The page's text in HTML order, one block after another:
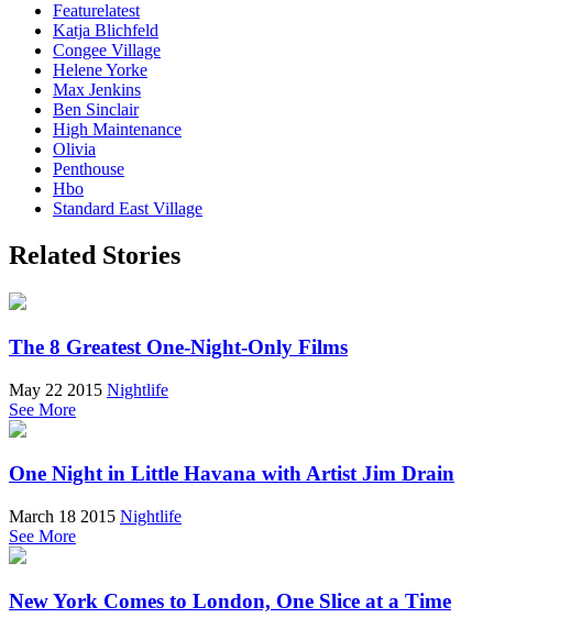
Featurelatest
Katja Blichfeld
Congee Village
Helene Yorke
Max Jenkins
Ben Sinclair
High Maintenance
Olivia
Penthouse
Hbo
Standard East Village
Related Stories
The 8 Greatest One-Night-Only Films
May 22 2015 Nightlife
See More
One Night in Little Havana with Artist Jim Drain
March 18 2015 Nightlife
See More
New York Comes to London, One Slice at a Time